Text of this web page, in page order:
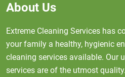
About Us
Extreme Cleaning Services has
your family a healthy, hygienic
cleaning services available. Our
services are of the utmost